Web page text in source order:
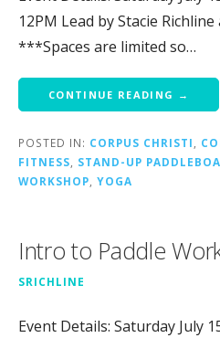
12PM Lead by Stacie
***Spaces are limited so…
CONTINUE READING →
POSTED IN: CORPUS CHRISTI,
FITNESS, STAND-UP
WORKSHOP, YOGA
Intro to Paddle
SRICHLINE
Event Details: Saturday July